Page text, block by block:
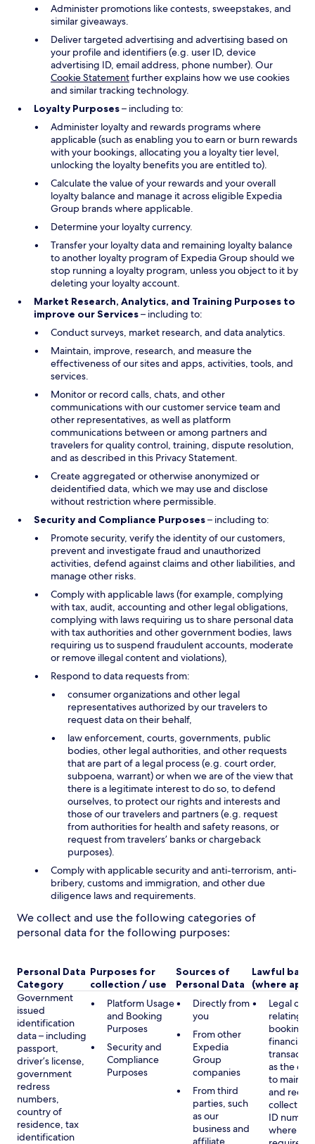
Administer promotions like contests, sweepstakes, and
similar giveaways.
Deliver targeted advertising and advertising based on
your profile and identifiers (e.g. user ID, device
advertising ID, email address, phone number). Our
Cookie Statementfurther explains how we use cookies
and similar tracking technology.
Loyalty Purposes– including to:
Administer loyalty and rewards programs where
applicable (such as enabling you to earn or burn rewards
with your bookings, allocating you a loyalty tier level,
unlocking the loyalty benefits you are entitled to).
Calculate the value of your rewards and your overall
loyalty balance and manage it across eligible Expedia
Group brands where applicable.
Determine your loyalty currency.
Transfer your loyalty data and remaining loyalty balance
to another loyalty program of Expedia Group should we
stop running a loyalty program, unless you object to it by
deleting your loyalty account.
Market Research, Analytics, and Training Purposes to
improve our Services– including to:
Conduct surveys, market research, and data analytics.
Maintain, improve, research, and measure the
effectiveness of our sites and apps, activities, tools, and
services.
Monitor or record calls, chats, and other
communications with our customer service team and
other representatives, as well as platform
communications between or among partners and
travelers for quality control, training, dispute resolution,
and as described in this Privacy Statement.
Create aggregated or otherwise anonymized or
deidentified data, which we may use and disclose
without restriction where permissible.
Security and Compliance Purposes– including to:
Promote security, verify the identity of our customers,
prevent and investigate fraud and unauthorized
activities, defend against claims and other liabilities, and
manage other risks.
Comply with applicable laws (for example, complying
with tax, audit, accounting and other legal obligations,
complying with laws requiring us to share personal data
with tax authorities and other government bodies, laws
requiring us to suspend fraudulent accounts, moderate
or remove illegal content and violations),
Respond to data requests from:
consumer organizations and other legal
representatives authorized by our travelers to
request data on their behalf,
law enforcement, courts, governments, public
bodies, other legal authorities, and other requests
that are part of a legal process (e.g. court order,
subpoena, warrant) or when we are of the view that
there is a legitimate interest to do so, to defend
ourselves, to protect our rights and interests and
those of our travelers and partners (e.g. request
from authorities for health and safety reasons, or
request from travelers’ banks or chargeback
purposes).
Comply with applicable security and anti-terrorism, anti-
bribery, customs and immigration, and other due
diligence laws and requirements.
We collect and use the following categories of
personal data for the following purposes:
Personal Data
Category
Purposes for
collection / use
Sources of
Personal Data
Lawful basis
(where
Government
issued
identification
data – including
passport,
driver’s license,
government
redress
numbers,
country of
residence, tax
identification
Platform Usage
and Booking
Purposes
Security and
Compliance
Purposes
Directly from
you
From other
Expedia
Group
companies
From third
parties, such
as our
business and
affiliate
Legal
relating to
booking
financial
as the
to
and
collecting
ID
where